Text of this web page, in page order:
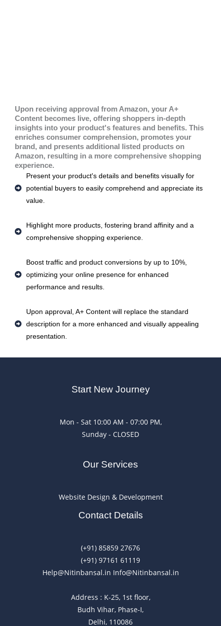
Upon receiving approval from Amazon, your A+
Content becomes live, offering shoppers in-depth
insights into your product's features and benefits. This
enriches consumer comprehension, promotes your
brand, and presents additional listed products on
Amazon, resulting in a more comprehensive shopping
experience.
Present your product's details and benefits visually for
potential buyers to easily comprehend and appreciate its
value.
Highlight more products, fostering brand affinity and a
comprehensive shopping experience.
Boost traffic and product conversions by up to 10%,
optimizing your online presence for enhanced
performance and results.
Upon approval, A+ Content will replace the standard
description for a more enhanced and visually appealing
presentation.
Start New Journey
Mon - Sat 10:00 AM - 07:00 PM,
Sunday - CLOSED
Our Services
Website Design & Development
Contact Details
(+91) 85859 27676
(+91) 97161 61119
Help@Nitinbansal.in Info@Nitinbansal.in
Address : K-25, 1st floor,
Budh Vihar, Phase-I,
Delhi, 110086